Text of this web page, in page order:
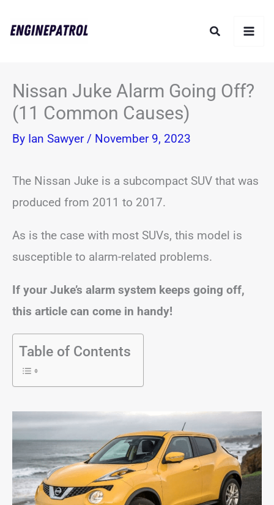
Search
Nissan Juke Alarm Going Off?
(11 Common Causes)
By Ian Sawyer / November 9, 2023
The Nissan Juke is a subcompact SUV that was
produced from 2011 to 2017.
As is the case with most SUVs, this model is
susceptible to alarm-related problems.
If your Juke’s alarm system keeps going off,
this article can come in handy!
Table of Contents